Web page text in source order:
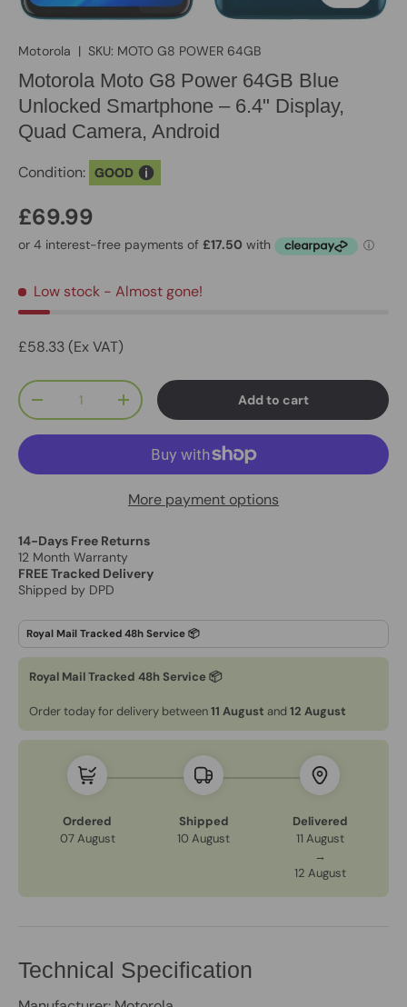
Motorola | SKU: MOTO G8 POWER 64GB
Motorola Moto G8 Power 64GB Blue
Unlocked Smartphone – 6.4" Display,
Quad Camera, Android
Condition: GOOD
£69.99
Low stock - Almost gone!
£58.33 (Ex VAT)
Qty
-
+ Add to cart
More payment options
14-Days Free Returns
12 Month Warranty
FREE Tracked Delivery
Shipped by DPD
Royal Mail Tracked 48h Service 📦
Order today for delivery between11 August and 12 August
Ordered
07 August
Shipped
10 August
Delivered
11 August
→
12 August
Technical Specification